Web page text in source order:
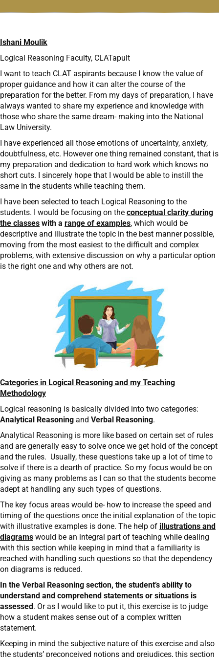
Ishani Moulik
Logical Reasoning Faculty, CLATapult
I want to teach CLAT aspirants because I know the value of
proper guidance and how it can alter the course of the
preparation for the better. From my days of preparation, I have
always wanted to share my experience and knowledge with
those who share the same dream- making into the National
Law University.
I have experienced all those emotions of uncertainty, anxiety,
doubtfulness, etc. However one thing remained constant, that is
my preparation and dedication to hard work which knows no
short cuts. I sincerely hope that I would be able to instill the
same in the students while teaching them.
I have been selected to teach Logical Reasoning to the
students. I would be focusing on the conceptual clarity during
the classes with a range of examples, which would be
descriptive and illustrate the topic in the best manner possible,
moving from the most easiest to the difficult and complex
problems, with extensive discussion on why a particular option
is the right one and why others are not.
Categories in Logical Reasoning and my Teaching
Methodology
Logical reasoning is basically divided into two categories:
Analytical Reasoning and Verbal Reasoning.
Analytical Reasoning is more like based on certain set of rules
and are generally easy to solve once we get hold of the concept
and the rules. Usually, these questions take up a lot of time to
solve if there is a dearth of practice. So my focus would be on
giving as many problems as I can so that the students become
adept at handling any such types of questions.
The key focus areas would be- how to increase the speed and
timing of the questions once the initial explanation of the topic
with illustrative examples is done. The help of illustrations and
diagrams would be an integral part of teaching while dealing
with this section while keeping in mind that a familiarity is
reached with handling such questions so that the dependency
on diagrams is reduced.
In the Verbal Reasoning section, the student’s ability to
understand and comprehend statements or situations is
assessed . Or as I would like to put it, this exercise is to judge
how a student makes sense out of a complex written
statement.
Keeping in mind the subjective nature of this exercise and also
the students’ preconceived notions and prejudices, this section